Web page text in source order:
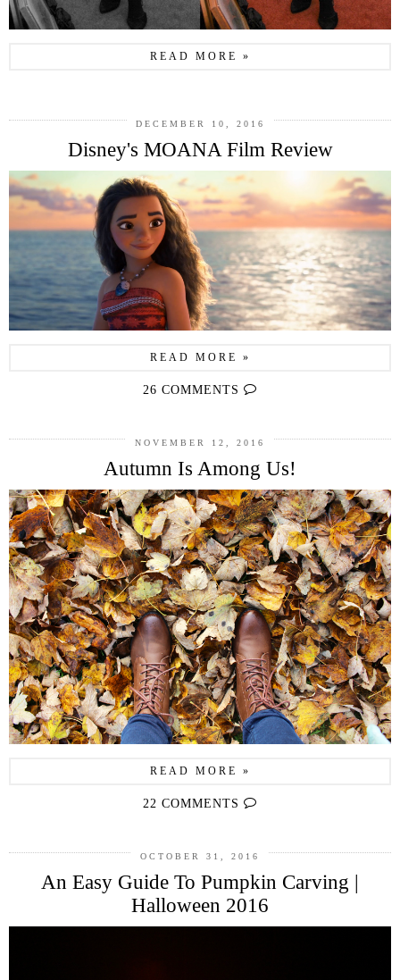
READ MORE »
DECEMBER 10, 2016
Disney's MOANA Film Review
READ MORE »
26 COMMENTS
NOVEMBER 12, 2016
Autumn Is Among Us!
READ MORE »
22 COMMENTS
OCTOBER 31, 2016
An Easy Guide To Pumpkin Carving |
Halloween 2016